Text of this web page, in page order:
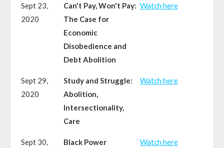
Sept 23,
2020
Can't Pay, Won't Pay:
The Case for
Economic
Disobedience and
Debt Abolition
Watch here
Sept 29,
2020
Study and Struggle:
Abolition,
Intersectionality,
Care
Watch here
Sept 30,
Black Power
Watch here